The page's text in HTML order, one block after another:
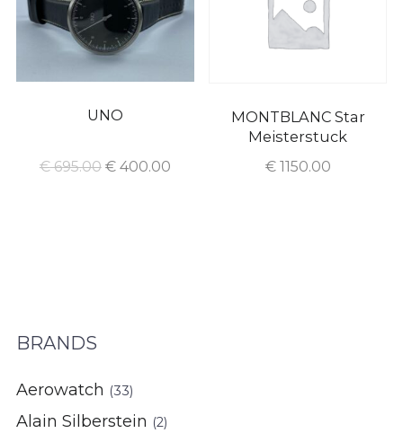
UNO
€695.00 €400.00
MONTBLANC Star
Meisterstuck
€1150.00
BRANDS
Aerowatch (33)
Alain Silberstein (2)